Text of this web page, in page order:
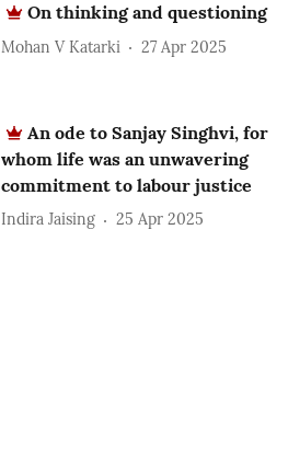
On thinking and questioning
Mohan V Katarki 27 Apr 2025
An ode to Sanjay Singhvi, for
whom life was an unwavering
commitment to labour justice
Indira Jaising 25 Apr 2025